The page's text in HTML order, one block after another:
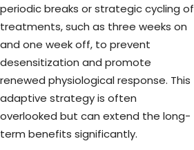
periodic breaks or strategic cycling of
treatments, such as three weeks on
and one week off, to prevent
desensitization and promote
renewed physiological response. This
adaptive strategy is often
overlooked but can extend the long-
term benefits significantly.